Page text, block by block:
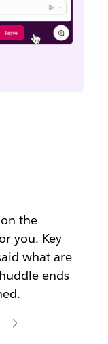
the
you. Key
what are
ends